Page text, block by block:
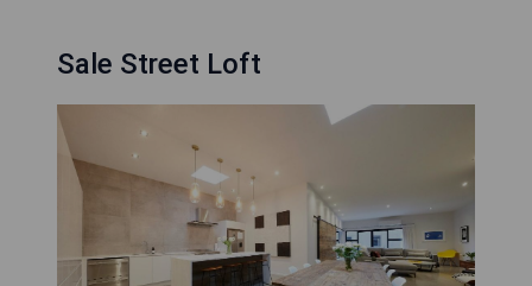
Sale Street Loft